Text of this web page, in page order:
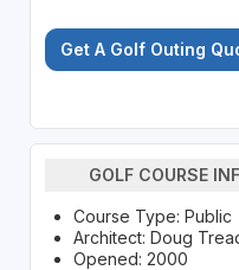
Get A Golf Outing
GOLF COURSE
Course Type: Public
Architect: Doug
Opened: 2000